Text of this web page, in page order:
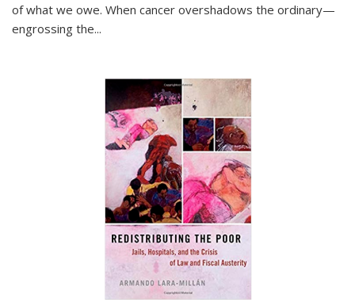
of what we owe. When cancer overshadows the ordinary—
engrossing the...